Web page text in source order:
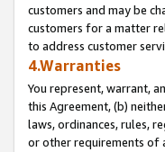
customers and may be
customers for a matter
to address customer
4.Warranties
You represent, warrant,
this Agreement, (b)
laws, ordinances, rules,
or other requirements of